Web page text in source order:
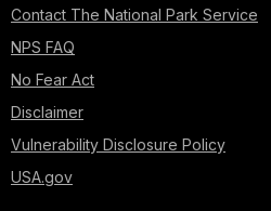
Contact The National Park Service
NPS FAQ
No Fear Act
Disclaimer
Vulnerability Disclosure Policy
USA.gov